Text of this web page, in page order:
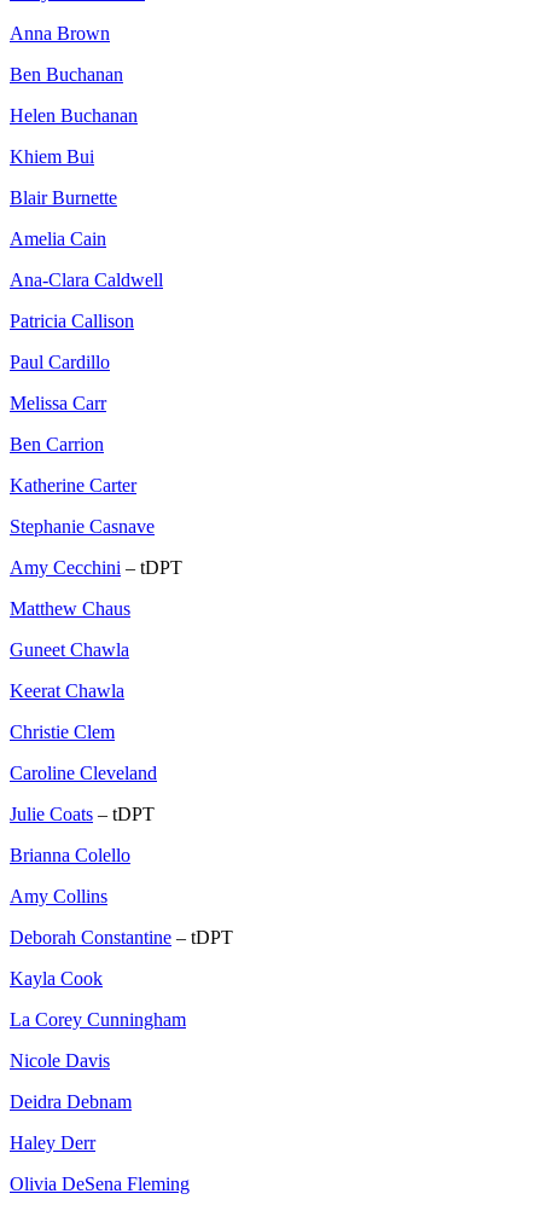
Anna Brown
Ben Buchanan
Helen Buchanan
Khiem Bui
Blair Burnette
Amelia Cain
Ana-Clara Caldwell
Patricia Callison
Paul Cardillo
Melissa Carr
Ben Carrion
Katherine Carter
Stephanie Casnave
Amy Cecchini – tDPT
Matthew Chaus
Guneet Chawla
Keerat Chawla
Christie Clem
Caroline Cleveland
Julie Coats – tDPT
Brianna Colello
Amy Collins
Deborah Constantine – tDPT
Kayla Cook
La Corey Cunningham
Nicole Davis
Deidra Debnam
Haley Derr
Olivia DeSena Fleming